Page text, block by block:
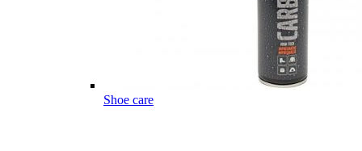
Shoe care